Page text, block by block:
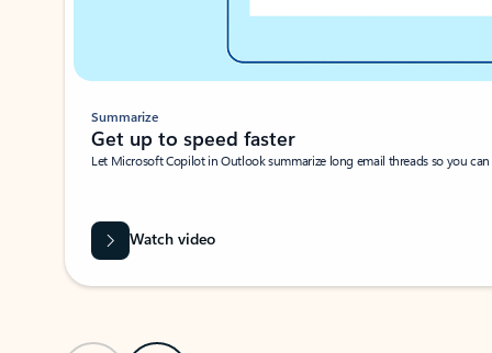
Summarize
Get up to speed faster ​
Let Microsoft Copilot in Outlook summarize long email threads so you
Watch video